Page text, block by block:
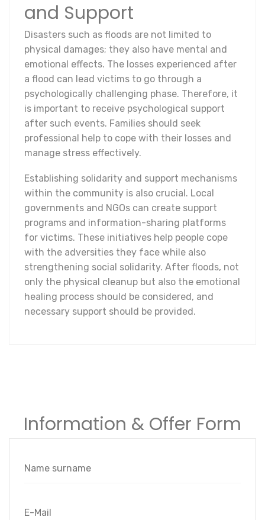
and Support
Disasters such as floods are not limited to
physical damages; they also have mental and
emotional effects. The losses experienced after
a flood can lead victims to go through a
psychologically challenging phase. Therefore, it
is important to receive psychological support
after such events. Families should seek
professional help to cope with their losses and
manage stress effectively.
Establishing solidarity and support mechanisms
within the community is also crucial. Local
governments and NGOs can create support
programs and information-sharing platforms
for victims. These initiatives help people cope
with the adversities they face while also
strengthening social solidarity. After floods, not
only the physical cleanup but also the emotional
healing process should be considered, and
necessary support should be provided.
Information & Offer Form